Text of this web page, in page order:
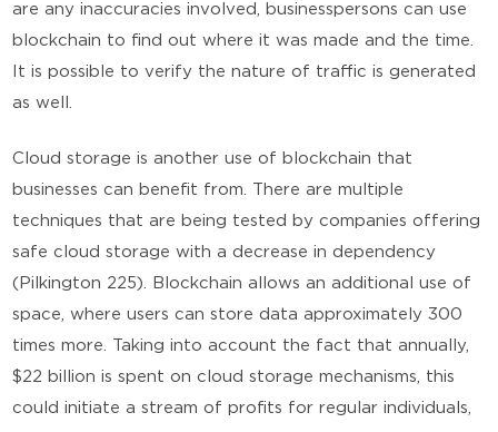
are any inaccuracies involved, businesspersons can use
blockchain to find out where it was made and the time.
It is possible to verify the nature of traffic is generated
as well.
Cloud storage is another use of blockchain that
businesses can benefit from. There are multiple
techniques that are being tested by companies offering
safe cloud storage with a decrease in dependency
(Pilkington 225). Blockchain allows an additional use of
space, where users can store data approximately 300
times more. Taking into account the fact that annually,
$22 billion is spent on cloud storage mechanisms, this
could initiate a stream of profits for regular individuals,